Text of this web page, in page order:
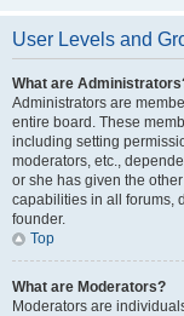
User Levels and
What are
Administrators are
entire board. These
including setting
moderators, etc.,
or she has given the
capabilities in all forums,
founder.
Top
What are Moderators?
Moderators are